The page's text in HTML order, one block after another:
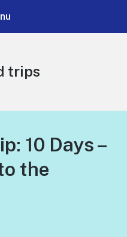
trips
10 Days –
the